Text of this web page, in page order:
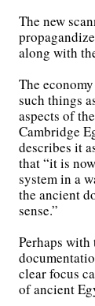
The new
along with
The
such things
aspects of
Cambridge
describes it
that “it is
system in a
the ancient
sense.”
Perhaps
clear focus
of ancient